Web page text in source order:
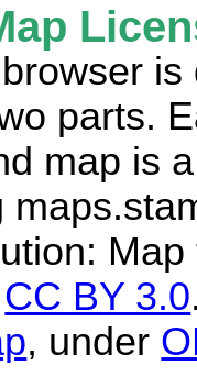
is
parts.
map is
CC BY 3.0
, under